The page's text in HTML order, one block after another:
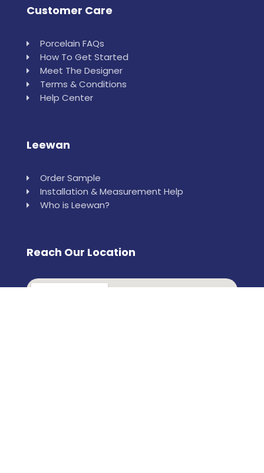
Customer Care
Porcelain FAQs
How To Get Started
Meet The Designer
Terms & Conditions
Help Center
Leewan
Order Sample
Installation & Measurement Help
Who is Leewan?
Reach Our Location